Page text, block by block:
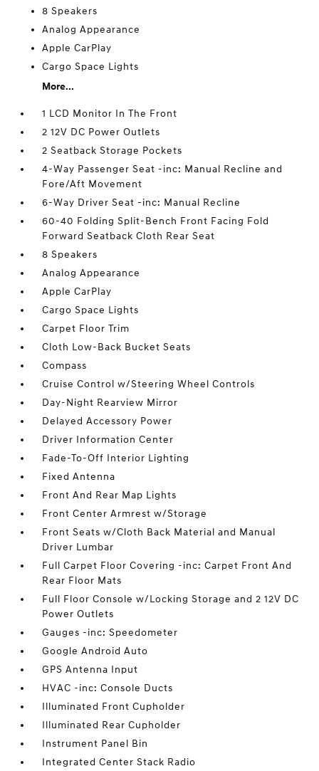
8 Speakers
Analog Appearance
Apple CarPlay
Cargo Space Lights
More...
1 LCD Monitor In The Front
2 12V DC Power Outlets
2 Seatback Storage Pockets
4-Way Passenger Seat -inc: Manual Recline and
Fore/Aft Movement
6-Way Driver Seat -inc: Manual Recline
60-40 Folding Split-Bench Front Facing Fold
Forward Seatback Cloth Rear Seat
8 Speakers
Analog Appearance
Apple CarPlay
Cargo Space Lights
Carpet Floor Trim
Cloth Low-Back Bucket Seats
Compass
Cruise Control w/Steering Wheel Controls
Day-Night Rearview Mirror
Delayed Accessory Power
Driver Information Center
Fade-To-Off Interior Lighting
Fixed Antenna
Front And Rear Map Lights
Front Center Armrest w/Storage
Front Seats w/Cloth Back Material and Manual
Driver Lumbar
Full Carpet Floor Covering -inc: Carpet Front And
Rear Floor Mats
Full Floor Console w/Locking Storage and 2 12V DC
Power Outlets
Gauges -inc: Speedometer
Google Android Auto
GPS Antenna Input
HVAC -inc: Console Ducts
Illuminated Front Cupholder
Illuminated Rear Cupholder
Instrument Panel Bin
Integrated Center Stack Radio